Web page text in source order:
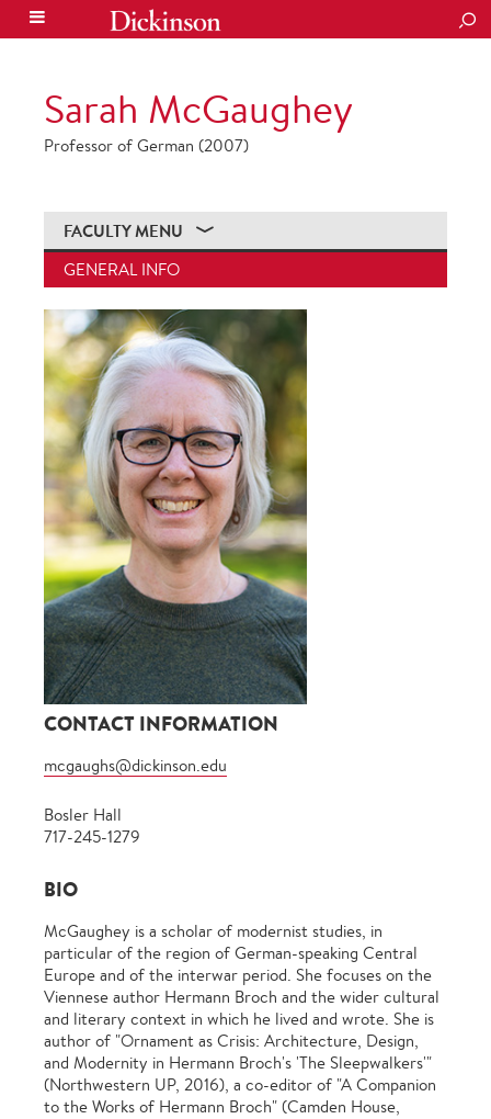
Sarah McGaughey
Professor of German (2007)
FACULTY MENU
GENERAL INFO
CONTACT INFORMATION
mcgaughs@dickinson.edu
Bosler Hall
717-245-1279
BIO
McGaughey is a scholar of modernist studies, in
particular of the region of German-speaking Central
Europe and of the interwar period. She focuses on the
Viennese author Hermann Broch and the wider cultural
and literary context in which he lived and wrote. She is
author of "Ornament as Crisis: Architecture, Design,
and Modernity in Hermann Broch's 'The Sleepwalkers'"
(Northwestern UP, 2016), a co-editor of "A Companion
to the Works of Hermann Broch" (Camden House,